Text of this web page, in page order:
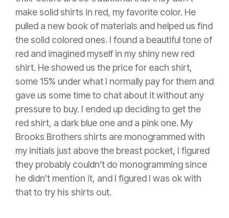
make solid shirts in red, my favorite color. He
pulled a new book of materials and helped us find
the solid colored ones. I found a beautiful tone of
red and imagined myself in my shiny new red
shirt. He showed us the price for each shirt,
some 15% under what I normally pay for them and
gave us some time to chat about it without any
pressure to buy. I ended up deciding to get the
red shirt, a dark blue one and a pink one. My
Brooks Brothers shirts are monogrammed with
my initials just above the breast pocket, I figured
they probably couldn’t do monogramming since
he didn’t mention it, and I figured I was ok with
that to try his shirts out.